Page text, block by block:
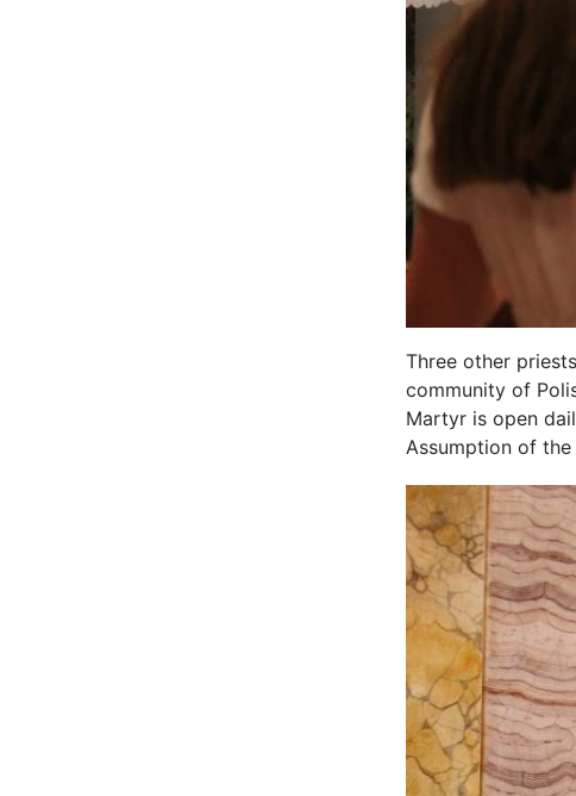
Three other
community of
Martyr is open
Assumption of the